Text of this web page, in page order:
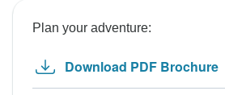
Plan your adventure:
Download PDF Brochure